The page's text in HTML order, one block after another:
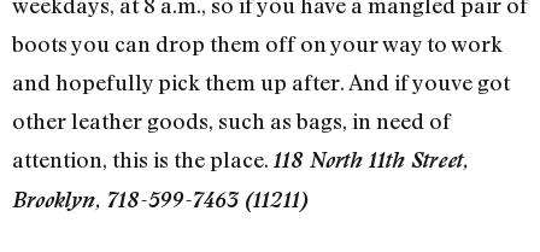
boots you can drop them off on your way to work
and hopefully pick them up after. And if youve got
other leather goods, such as bags, in need of
attention, this is the place. 118 North 11th Street,
Brooklyn, 718-599-7463 (11211)